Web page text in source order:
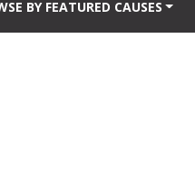
BY FEATURED CAUSES